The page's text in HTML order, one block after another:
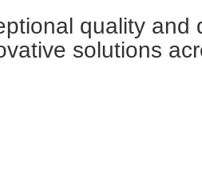
quality and
solutions